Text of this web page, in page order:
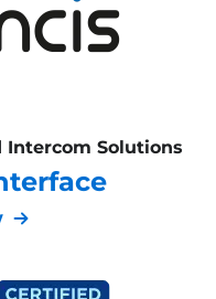
Solutions